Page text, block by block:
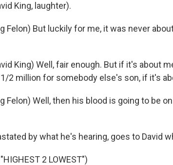
King, laughter).
Felon) But luckily for me, it was never
King) Well, fair enough. But if it's about
2 million for somebody else's son, if it's
Felon) Well, then his blood is going to be
by what he's hearing, goes to David
2 LOWEST")